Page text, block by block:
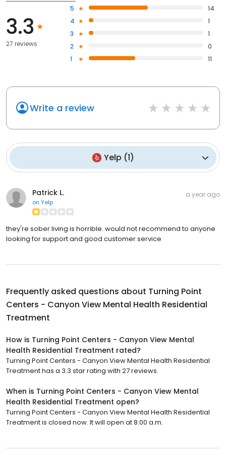
3.3
27 reviews
5
14
4
1
3
1
2
0
1
11
Write a review
Yelp (1)
Patrick L.
on Yelp
a year ago
they're sober living is horrible. would not recommend to anyone
looking for support and good customer service
Frequently asked questions about Turning Point
Centers - Canyon View Mental Health Residential
Treatment
How is Turning Point Centers - Canyon View Mental
Health Residential Treatment rated?
Turning Point Centers - Canyon View Mental Health Residential
Treatment has a 3.3 star rating with 27 reviews.
When is Turning Point Centers - Canyon View Mental
Health Residential Treatment open?
Turning Point Centers - Canyon View Mental Health Residential
Treatment is closed now. It will open at 8:00 a.m.